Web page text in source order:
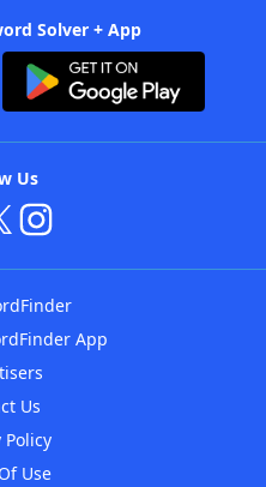
Solver + App
Us
App
Us
Policy
Use